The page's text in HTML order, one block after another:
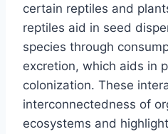
certain reptiles and
reptiles aid in seed
species through
excretion, which aids in
colonization. These
interconnectedness of
ecosystems and